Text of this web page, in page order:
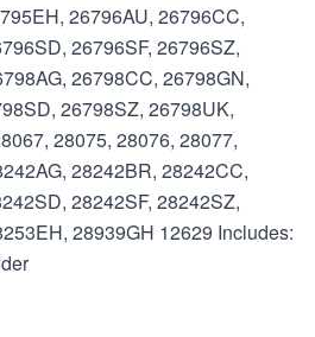
26796AU, 26796CC,
26796SF, 26796SZ,
26798CC, 26798GN,
26798SZ, 26798UK,
28075, 28076, 28077,
28242BR, 28242CC,
28242SF, 28242SZ,
28939GH 12629 Includes: